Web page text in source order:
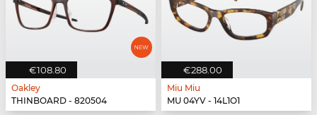
€108.80
Oakley
THINBOARD - 820504
€288.00
Miu Miu
MU 04YV - 14L1O1